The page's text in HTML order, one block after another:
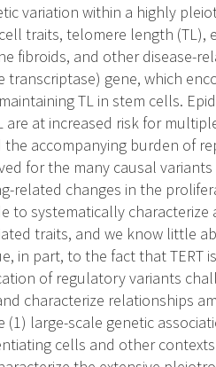
variation within a highly
traits, telomere length (TL),
fibroids, and other disease-
transcriptase) gene, which
TL in stem cells.
are at increased risk for
accompanying burden of
for the many causal
related changes in the
to systematically
traits, and we know little
in part, to the fact that TERT
of regulatory variants
characterize relationships
(1) large-scale genetic
cells and other